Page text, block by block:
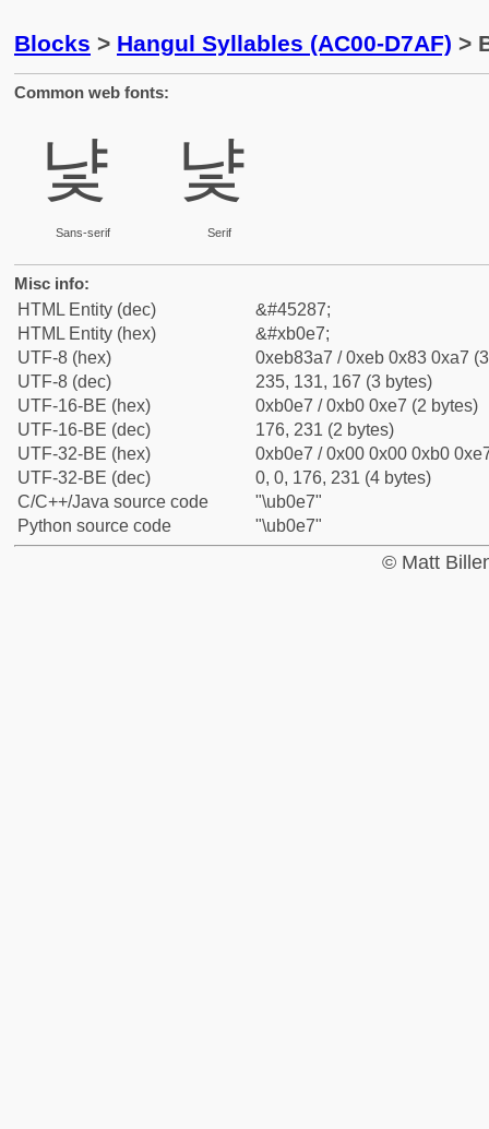
Blocks > Hangul Syllables (AC00-D7AF) >
Common web fonts:
냧
Sans-serif
냧
Serif
Misc info:
HTML Entity (dec)
&#45287;
HTML Entity (hex)
&#xb0e7;
UTF-8 (hex)
0xeb83a7 / 0xeb 0x83 0xa7
UTF-8 (dec)
235, 131, 167 (3 bytes)
UTF-16-BE (hex)
0xb0e7 / 0xb0 0xe7 (2 bytes)
UTF-16-BE (dec)
176, 231 (2 bytes)
UTF-32-BE (hex)
0xb0e7 / 0x00 0x00 0xb0
UTF-32-BE (dec)
0, 0, 176, 231 (4 bytes)
C/C++/Java source code
"\ub0e7"
Python source code
"\ub0e7"
© Matt